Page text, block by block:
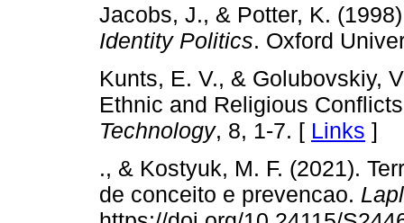
Jacobs, J., & Potter, K.
Identity Politics. Oxford
Kunts, E. V., & Golubovskiy,
Ethnic and Religious
Technology, 8, 1-7. [ Links ]
., & Kostyuk, M. F. (2021).
de conceito e prevencao.